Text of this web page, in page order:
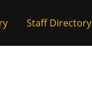
Staff Directory